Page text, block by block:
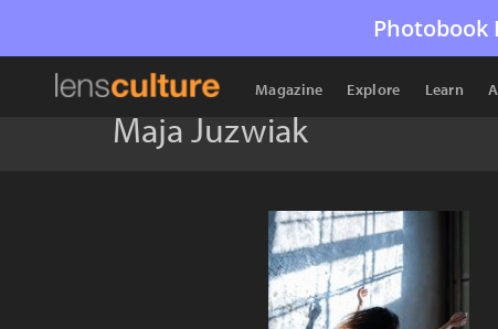
Photobook
Magazine Explore Learn
Maja Juzwiak